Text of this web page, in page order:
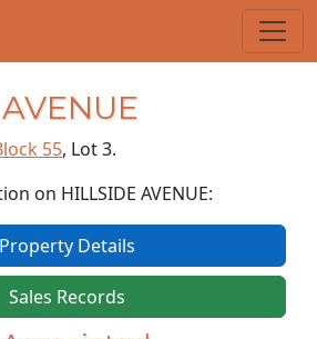
55, Lot 3.
on HILLSIDE AVENUE:
Property Details
Sales Records